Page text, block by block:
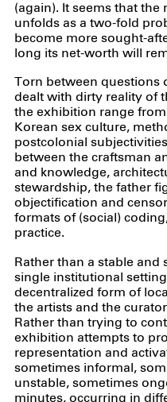
(again). It seems that the
unfolds as a two-fold
become more sought-
long its net-worth will
Torn between
dealt with dirty reality of
the exhibition range
Korean sex culture,
postcolonial
between the craftsman
and knowledge,
stewardship, the father
objectification and
formats of (social)
practice.
Rather than a stable
single institutional
decentralized form of
the artists and the
Rather than trying to
exhibition attempts to
representation and
sometimes informal,
unstable, sometimes
minutes, occurring in